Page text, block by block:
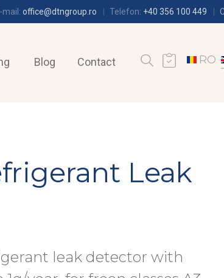
mail: office@dtngroup.ro Telefon: +40 356 100 449
Blog Contact RO
Leak
leak detector with